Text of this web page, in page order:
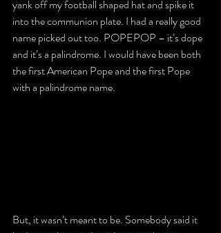
yank off my football shaped hat and spike it
into the communion plate. I had a really good
name picked out too. POPEPOP – it’s dope
and it’s a palindrome. I would have been both
the first American Pope and the first Pope
with a palindrome name.
But, it wasn’t meant to be. Somebody said it